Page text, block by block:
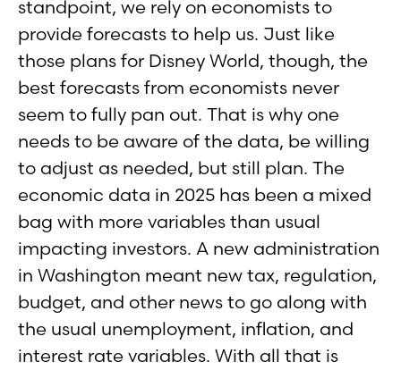
standpoint, we rely on economists to
provide forecasts to help us. Just like
those plans for Disney World, though, the
best forecasts from economists never
seem to fully pan out. That is why one
needs to be aware of the data, be willing
to adjust as needed, but still plan. The
economic data in 2025 has been a mixed
bag with more variables than usual
impacting investors. A new administration
in Washington meant new tax, regulation,
budget, and other news to go along with
the usual unemployment, inflation, and
interest rate variables. With all that is